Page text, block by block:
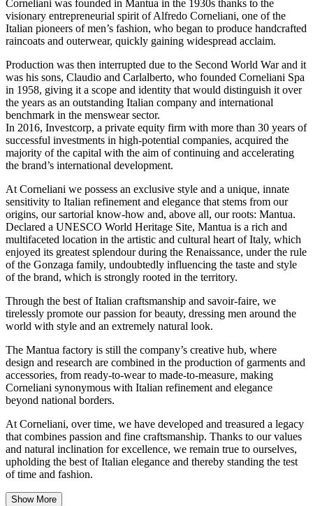
Corneliani was founded in Mantua in the 1930s thanks to the
visionary entrepreneurial spirit of Alfredo Corneliani, one of the
Italian pioneers of men’s fashion, who began to produce handcrafted
raincoats and outerwear, quickly gaining widespread acclaim.
Production was then interrupted due to the Second World War and it
was his sons, Claudio and Carlalberto, who founded Corneliani Spa
in 1958, giving it a scope and identity that would distinguish it over
the years as an outstanding Italian company and international
benchmark in the menswear sector.
In 2016, Investcorp, a private equity firm with more than 30 years of
successful investments in high-potential companies, acquired the
majority of the capital with the aim of continuing and accelerating
the brand’s international development.
At Corneliani we possess an exclusive style and a unique, innate
sensitivity to Italian refinement and elegance that stems from our
origins, our sartorial know-how and, above all, our roots: Mantua.
Declared a UNESCO World Heritage Site, Mantua is a rich and
multifaceted location in the artistic and cultural heart of Italy, which
enjoyed its greatest splendour during the Renaissance, under the rule
of the Gonzaga family, undoubtedly influencing the taste and style
of the brand, which is strongly rooted in the territory.
Through the best of Italian craftsmanship and savoir-faire, we
tirelessly promote our passion for beauty, dressing men around the
world with style and an extremely natural look.
The Mantua factory is still the company’s creative hub, where
design and research are combined in the production of garments and
accessories, from ready-to-wear to made-to-measure, making
Corneliani synonymous with Italian refinement and elegance
beyond national borders.
At Corneliani, over time, we have developed and treasured a legacy
that combines passion and fine craftsmanship. Thanks to our values
and natural inclination for excellence, we remain true to ourselves,
upholding the best of Italian elegance and thereby standing the test
of time and fashion.
Show More